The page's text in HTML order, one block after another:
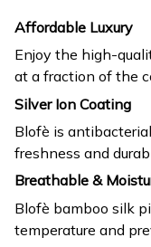
Affordable Luxury
Enjoy the high-
at a fraction of the
Silver Ion Coating
Blofè is
freshness and
Breathable &
Blofè bamboo silk
temperature and